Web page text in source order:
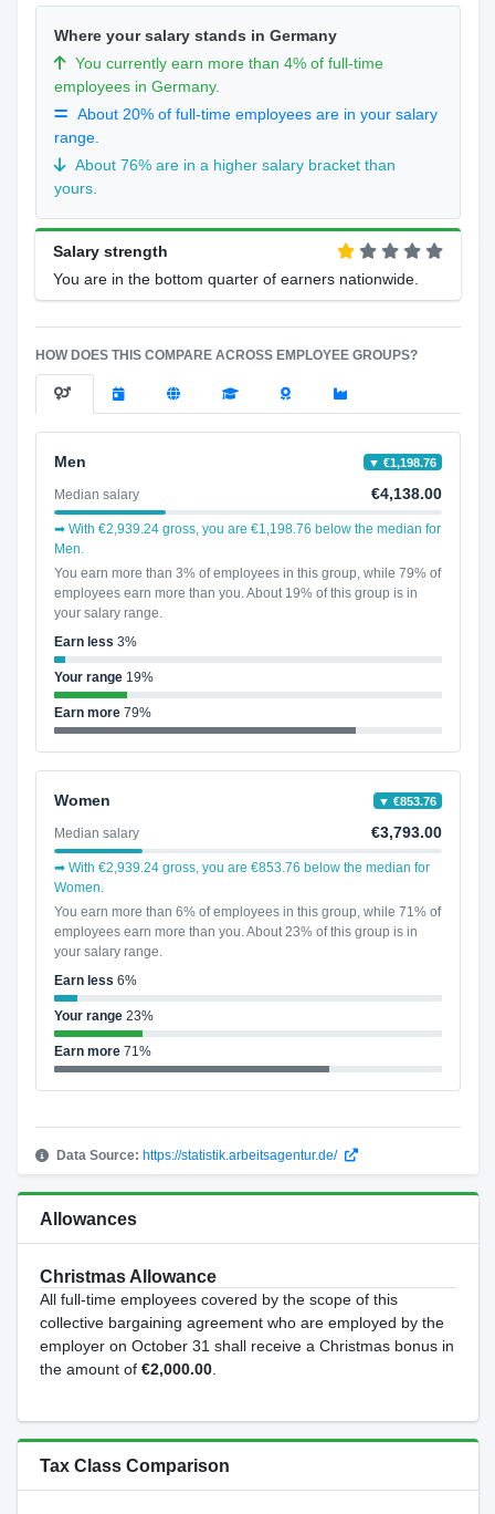
Where your salary stands in Germany
You currently earn more than 4% of full-time
employees in Germany.
About 20% of full-time employees are in your salary
range.
About 76% are in a higher salary bracket than
yours.
Salary strength
You are in the bottom quarter of earners nationwide.
HOW DOES THIS COMPARE ACROSS EMPLOYEE GROUPS?
Men ▼ €1,198.76
Median salary €4,138.00
➡ With €2,939.24 gross, you are €1,198.76 below the median for
Men.
You earn more than 3% of employees in this group, while 79% of
employees earn more than you. About 19% of this group is in
your salary range.
Earn less 3%
Your range19%
Earn more79%
Women ▼ €853.76
Median salary €3,793.00
➡ With €2,939.24 gross, you are €853.76 below the median for
Women.
You earn more than 6% of employees in this group, while 71% of
employees earn more than you. About 23% of this group is in
your salary range.
Earn less 6%
Your range23%
Earn more71%
Data Source: https://statistik.arbeitsagentur.de/
Allowances
Christmas Allowance
All full-time employees covered by the scope of this
collective bargaining agreement who are employed by the
employer on October 31 shall receive a Christmas bonus in
the amount of €2,000.00.
Tax Class Comparison